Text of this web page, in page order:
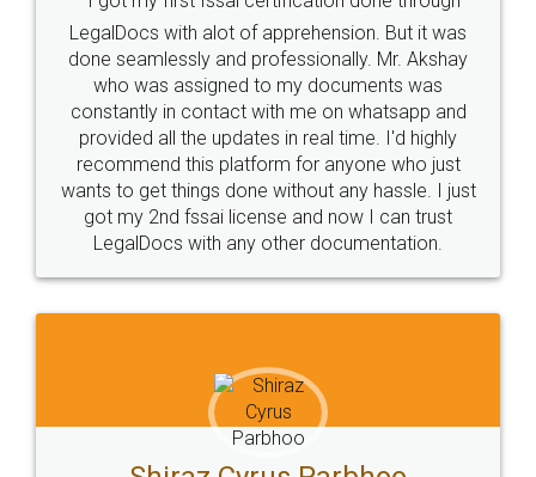
Industry Experts.
hassle free service.
10 Lakh++ Happy
Customers.
Money Back
Guarantee.
Head Office
307-308 , Building No 3,
Email
hello@legaldocs.co.in